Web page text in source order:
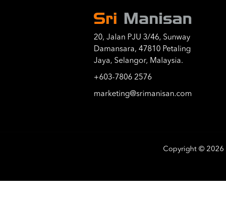
20, Jalan PJU 3/46, Sunway
Damansara, 47810 Petaling
Jaya, Selangor, Malaysia.
+603-7806 2576
marketing@srimanisan.com
Copyright © 2026